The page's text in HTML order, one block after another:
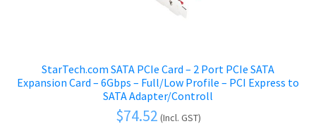
StarTech.com SATA PCIe Card – 2 Port PCIe SATA
Expansion Card – 6Gbps – Full/Low Profile – PCI Express to
SATA Adapter/Controll
$74.52 (Incl. GST)